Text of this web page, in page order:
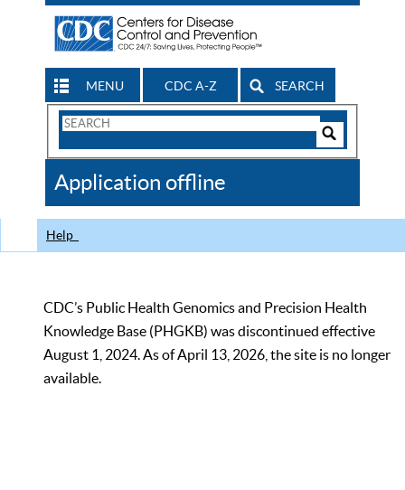
MENU CDC A-Z SEARCH
Search
CDC
Application offline
Help
CDC’s Public Health Genomics and Precision Health
Knowledge Base (PHGKB) was discontinued effective
August 1, 2024. As of April 13, 2026, the site is no longer
available.